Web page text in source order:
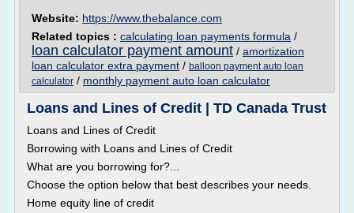
Website: https://www.thebalance.com
Related topics : calculating loan payments formula /
loan calculator payment amount / amortization
loan calculator extra payment / balloon payment auto loan
calculator / monthly payment auto loan calculator
Loans and Lines of Credit | TD Canada Trust
Loans and Lines of Credit
Borrowing with Loans and Lines of Credit
What are you borrowing for?...
Choose the option below that best describes your needs.
Home equity line of credit